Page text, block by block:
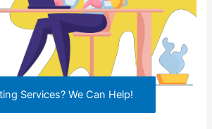
Services? We Can Help!